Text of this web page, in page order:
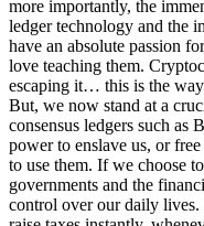
more importantly, the
ledger technology and the
have an absolute passion
love teaching them.
escaping it… this is the
But, we now stand at a
consensus ledgers such as
power to enslave us, or
to use them. If we choose
governments and the
control over our daily lives.